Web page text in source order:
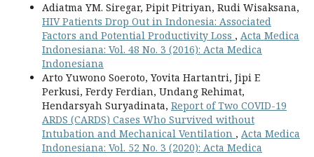
Adiatma YM. Siregar, Pipit Pitriyan, Rudi Wisaksana,
HIV Patients Drop Out in Indonesia: Associated
Factors and Potential Productivity Loss , Acta Medica
Indonesiana: Vol. 48 No. 3 (2016): Acta Medica
Indonesiana
Arto Yuwono Soeroto, Yovita Hartantri, Jipi E
Perkusi, Ferdy Ferdian, Undang Rehimat,
Hendarsyah Suryadinata, Report of Two COVID-19
ARDS (CARDS) Cases Who Survived without
Intubation and Mechanical Ventilation , Acta Medica
Indonesiana: Vol. 52 No. 3 (2020): Acta Medica